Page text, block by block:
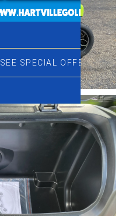
SEE SPECIAL OFFERS